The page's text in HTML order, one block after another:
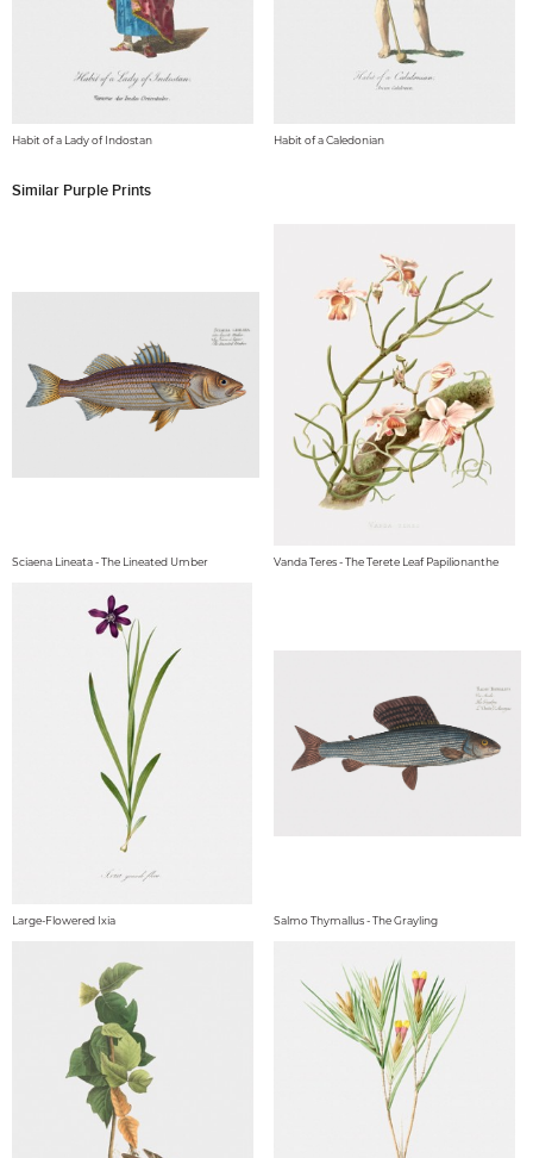
Habit of a Lady of Indostan Habit of a Caledonian
Similar Purple Prints
Sciaena Lineata - The Lineated Umber Vanda Teres - The Terete Leaf Papilionanthe
Large-Flowered Ixia Salmo Thymallus - The Grayling